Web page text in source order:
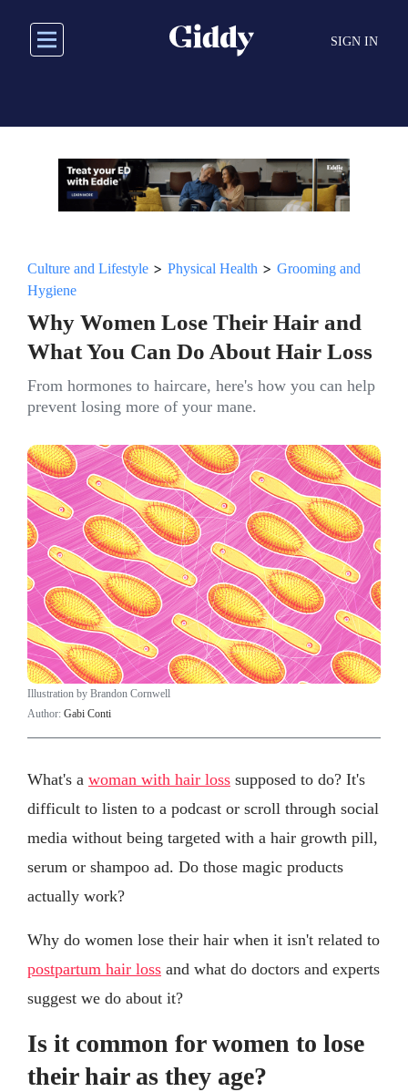
main
SIGN IN
Culture and Lifestyle > Physical Health > Grooming and
Hygiene
Why Women Lose Their Hair and
What You Can Do About Hair Loss
From hormones to haircare, here's how you can help
prevent losing more of your mane.
Illustration by Brandon Cornwell
Author: Gabi Conti
What's a woman with hair loss supposed to do? It's
difficult to listen to a podcast or scroll through social
media without being targeted with a hair growth pill,
serum or shampoo ad. Do those magic products
actually work?
Why do women lose their hair when it isn't related to
postpartum hair loss and what do doctors and experts
suggest we do about it?
Is it common for women to lose
their hair as they age?